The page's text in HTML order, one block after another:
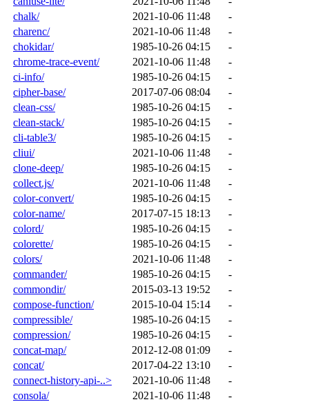
chalk/
2021-10-06 11:48
-
charenc/
2021-10-06 11:48
-
chokidar/
1985-10-26 04:15
-
chrome-trace-event/
2021-10-06 11:48
-
ci-info/
1985-10-26 04:15
-
cipher-base/
2017-07-06 08:04
-
clean-css/
1985-10-26 04:15
-
clean-stack/
1985-10-26 04:15
-
cli-table3/
1985-10-26 04:15
-
cliui/
2021-10-06 11:48
-
clone-deep/
1985-10-26 04:15
-
collect.js/
2021-10-06 11:48
-
color-convert/
1985-10-26 04:15
-
color-name/
2017-07-15 18:13
-
colord/
1985-10-26 04:15
-
colorette/
1985-10-26 04:15
-
colors/
2021-10-06 11:48
-
commander/
1985-10-26 04:15
-
commondir/
2015-03-13 19:52
-
compose-function/
2015-10-04 15:14
-
compressible/
1985-10-26 04:15
-
compression/
1985-10-26 04:15
-
concat-map/
2012-12-08 01:09
-
concat/
2017-04-22 13:10
-
connect-history-api-..>
2021-10-06 11:48
-
consola/
2021-10-06 11:48
-